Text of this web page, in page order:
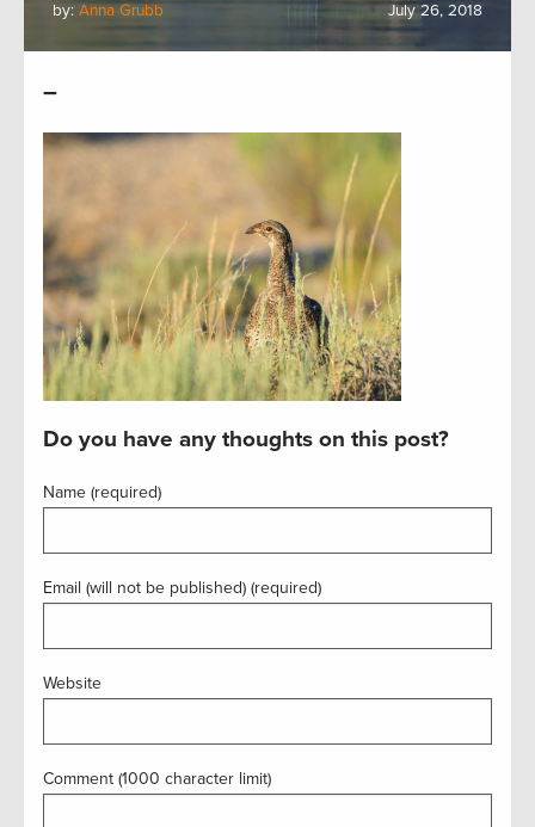
by: Anna Grubb July 26, 2018
–
Do you have any thoughts on this post?
Name (required)
Email (will not be published) (required)
Website
Comment (1000 character limit)